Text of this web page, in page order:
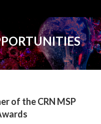
of the CRN MSP